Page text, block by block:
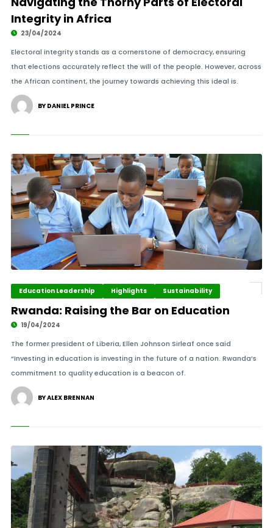
Integrity in Africa
23/04/2024
Electoral integrity stands as a cornerstone of democracy, ensuring
that elections accurately reflect the will of the people. However, across
the African continent, the journey towards achieving this ideal is.
BY DANIEL PRINCE
Education Leadership Highlights Sustainability
Rwanda: Raising the Bar on Education
19/04/2024
The former president of Liberia, Ellen Johnson Sirleaf once said
“Investing in education is investing in the future of a nation. Rwanda’s
commitment to quality education is a beacon of.
BY ALEX BRENNAN